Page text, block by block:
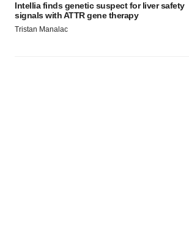
Intellia finds genetic suspect for liver safety
signals with ATTR gene therapy
Tristan Manalac